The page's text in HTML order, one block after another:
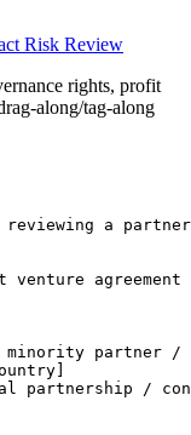
Risk Review
rights, profit
along/tag-along
a
agreement
partner /
partnership /